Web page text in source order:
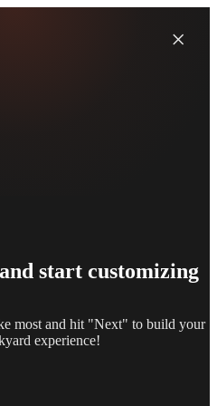
×
start customizing
most and hit "Next" to build your
experience!